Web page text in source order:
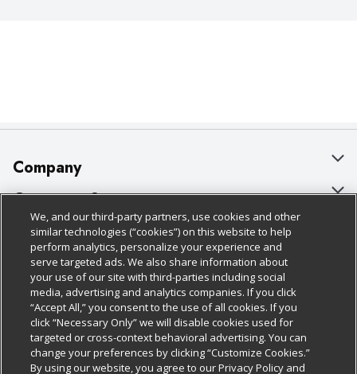
Company
About Us
Our Brands
Careers
Charitable Foundation
Newsroom
Product Recalls
Customer Support
Bulk Gift Card Orders
Business & Community HQ
Contact Us
Digital Coupon
Frequently Asked Questions
Policies & Disclosures
Cage Free Egg Policy
Cookie Policy
Do Not Sell My Personal Information
Privacy Policy
Follow Us
Download Our Apps
We, and our third-party partners, use cookies and other
similar technologies (“cookies”) on this website to help
perform analytics, personalize your experience and
serve targeted ads. We also share information about
your use of our site with third-parties including social
media, advertising and analytics companies. If you click
“Accept All,” you consent to the use of all cookies. If you
click “Necessary Only” we will disable cookies used for
targeted or cross-context behavioral advertising. You can
change your preferences by clicking “Customize Cookies.”
By using our website, you agree to our Privacy Policy and